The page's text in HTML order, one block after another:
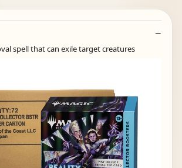
spell that can exile target creatures